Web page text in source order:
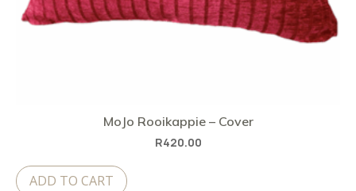
MoJo Rooikappie – Cover
R420.00
ADD TO CART